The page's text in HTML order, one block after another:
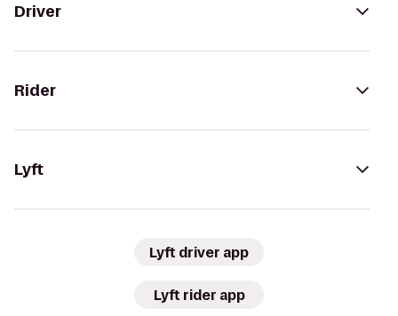
Driver
Rider
Lyft
Lyft driver app
Lyft rider app